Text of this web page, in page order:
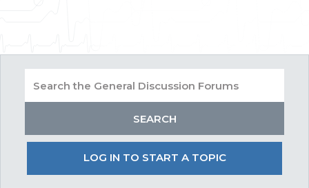
LOG IN TO START A TOPIC